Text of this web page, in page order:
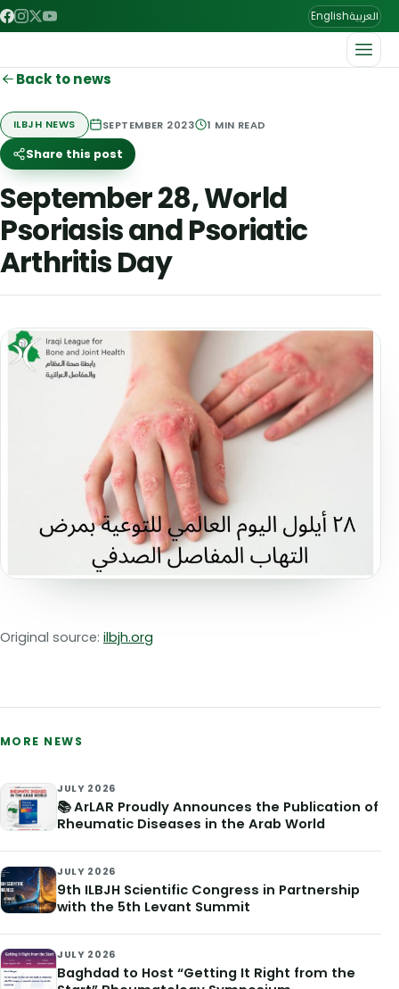
Englishالعربية
Back to news
ILBJH NEWS SEPTEMBER 2023 1 MIN READ
Share this post
September 28, World
Psoriasis and Psoriatic
Arthritis Day
Original source: ilbjh.org
MORE NEWS
JULY 2026
📚 ArLAR Proudly Announces the Publication of
Rheumatic Diseases in the Arab World
JULY 2026
9th ILBJH Scientific Congress in Partnership
with the 5th Levant Summit
JULY 2026
Baghdad to Host “Getting It Right from the